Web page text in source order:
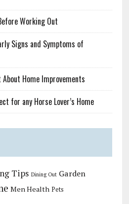
Working Out
Signs and Symptoms of
About Home Improvements
for any Horse Lover’s Home
Tips Dining Out Garden
Men Health Pets